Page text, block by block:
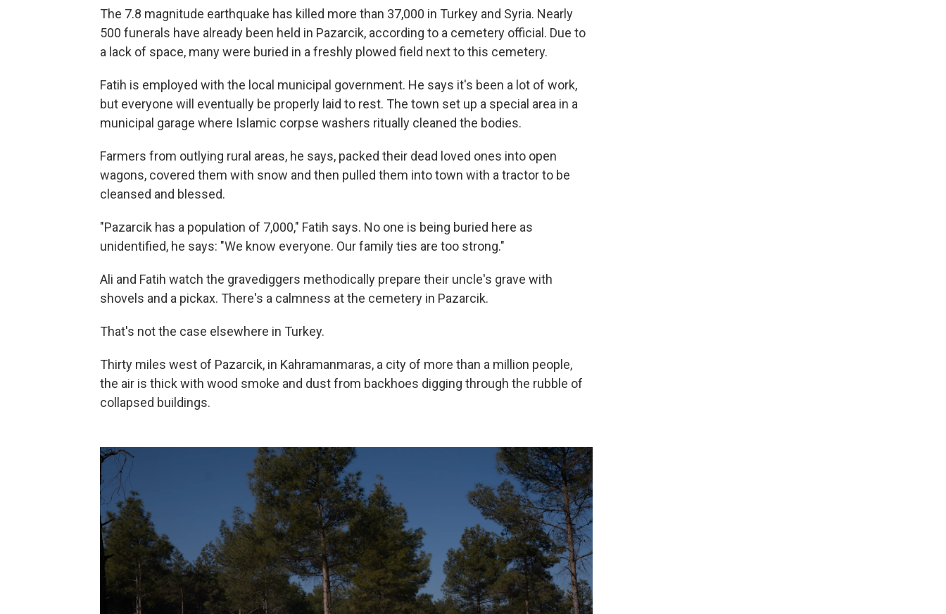
The 7.8 magnitude earthquake has killed more than 37,000 in Turkey and Syria. Nearly
500 funerals have already been held in Pazarcik, according to a cemetery official. Due to
a lack of space, many were buried in a freshly plowed field next to this cemetery.
Fatih is employed with the local municipal government. He says it's been a lot of work,
but everyone will eventually be properly laid to rest. The town set up a special area in a
municipal garage where Islamic corpse washers ritually cleaned the bodies.
Farmers from outlying rural areas, he says, packed their dead loved ones into open
wagons, covered them with snow and then pulled them into town with a tractor to be
cleansed and blessed.
"Pazarcik has a population of 7,000," Fatih says. No one is being buried here as
unidentified, he says: "We know everyone. Our family ties are too strong."
Ali and Fatih watch the gravediggers methodically prepare their uncle's grave with
shovels and a pickax. There's a calmness at the cemetery in Pazarcik.
That's not the case elsewhere in Turkey.
Thirty miles west of Pazarcik, in Kahramanmaras, a city of more than a million people,
the air is thick with wood smoke and dust from backhoes digging through the rubble of
collapsed buildings.